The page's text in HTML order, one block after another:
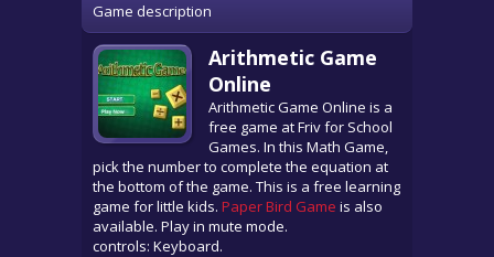
Game description
Arithmetic Game
Online
Arithmetic Game Online is a
free game at Friv for School
Games. In this Math Game,
pick the number to complete the equation at
the bottom of the game. This is a free learning
game for little kids. Paper Bird Game is also
available. Play in mute mode.
controls: Keyboard.